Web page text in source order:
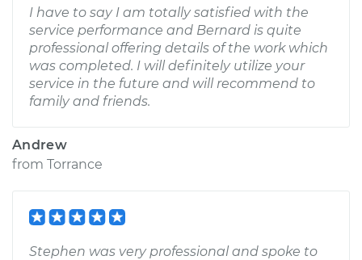
I have to say I am totally satisfied with the
service performance and Bernard is quite
professional offering details of the work which
was completed. I will definitely utilize your
service in the future and will recommend to
family and friends.
Andrew
from Torrance
Stephen was very professional and spoke to